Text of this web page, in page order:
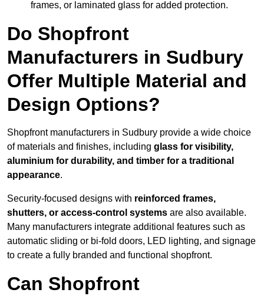
frames, or laminated glass for added protection.
Do Shopfront
Manufacturers in Sudbury
Offer Multiple Material and
Design Options?
Shopfront manufacturers in Sudbury provide a wide choice
of materials and finishes, including glass for visibility,
aluminium for durability, and timber for a traditional
appearance.
Security-focused designs with reinforced frames,
shutters, or access-control systems are also available.
Many manufacturers integrate additional features such as
automatic sliding or bi-fold doors, LED lighting, and signage
to create a fully branded and functional shopfront.
Can Shopfront